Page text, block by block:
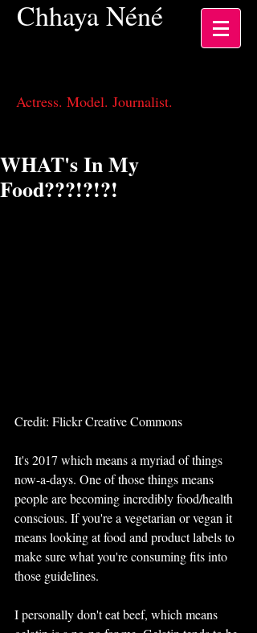
ChhayaNéné
Actress. Model. Journalist.
WHAT's In My
Food???!?!?!
Credit: Flickr Creative Commons
It's 2017 which means a myriad of things
now-a-days. One of those things means
people are becoming incredibly food/health
conscious. If you're a vegetarian or vegan it
means looking at food and product labels to
make sure what you're consuming fits into
those guidelines.
I personally don't eat beef, which means